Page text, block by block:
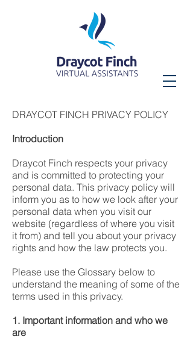
DRAYCOT FINCH PRIVACY POLICY
Introduction
Draycot Finch respects your privacy
and is committed to protecting your
personal data. This privacy policy will
inform you as to how we look after your
personal data when you visit our
website (regardless of where you visit
it from) and tell you about your privacy
rights and how the law protects you.
Please use the Glossary below to
understand the meaning of some of the
terms used in this privacy.
1. Important information and who we
are